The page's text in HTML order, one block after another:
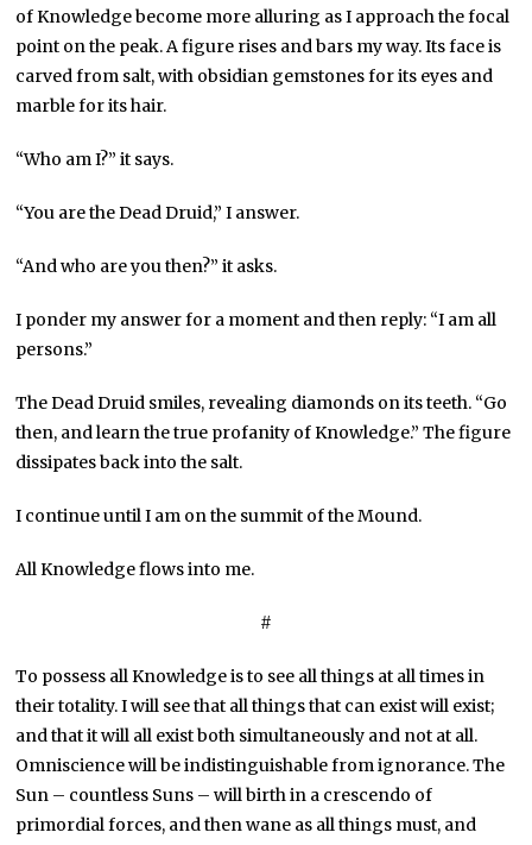
of Knowledge become more alluring as I approach the focal
point on the peak. A figure rises and bars my way. Its face is
carved from salt, with obsidian gemstones for its eyes and
marble for its hair.
“Who am I?” it says.
“You are the Dead Druid,” I answer.
“And who are you then?” it asks.
I ponder my answer for a moment and then reply: “I am all
persons.”
The Dead Druid smiles, revealing diamonds on its teeth. “Go
then, and learn the true profanity of Knowledge.” The figure
dissipates back into the salt.
I continue until I am on the summit of the Mound.
All Knowledge flows into me.
#
To possess all Knowledge is to see all things at all times in
their totality. I will see that all things that can exist will exist;
and that it will all exist both simultaneously and not at all.
Omniscience will be indistinguishable from ignorance. The
Sun – countless Suns – will birth in a crescendo of
primordial forces, and then wane as all things must, and